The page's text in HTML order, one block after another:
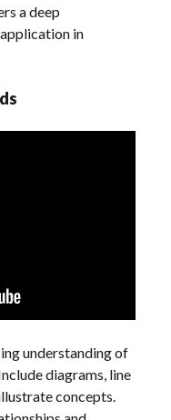
a deep
in
understanding of
diagrams, line
concepts.